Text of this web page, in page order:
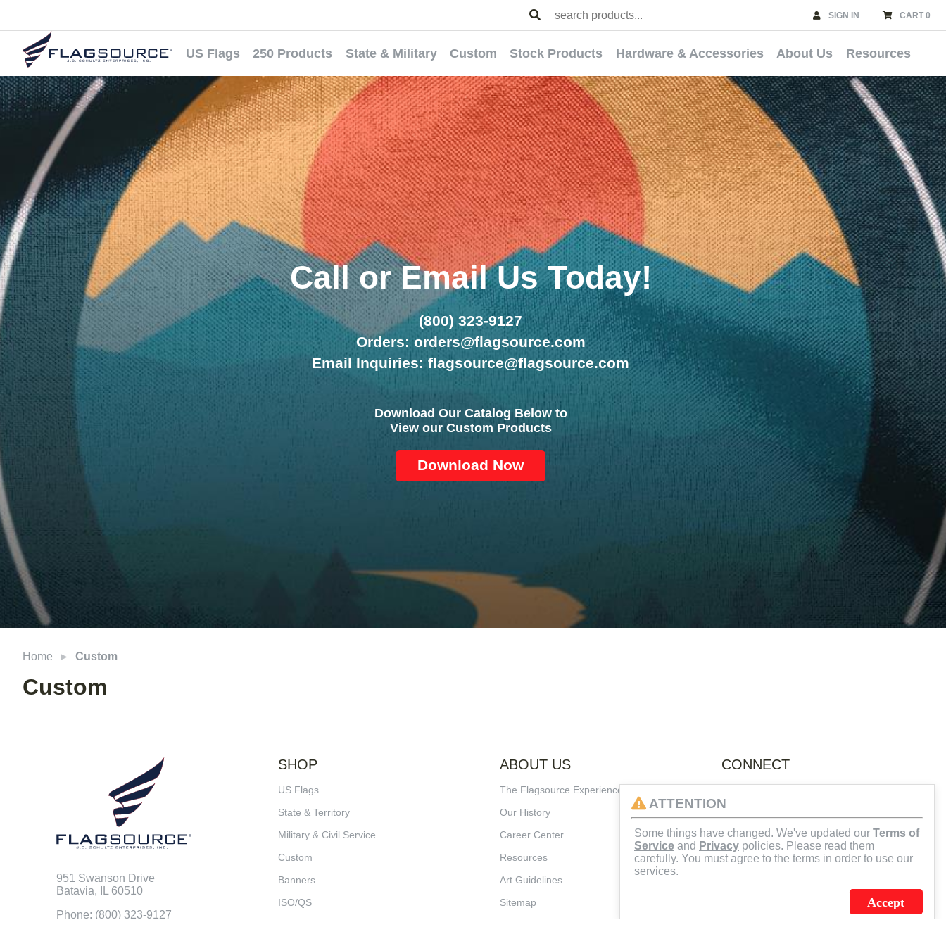
SIGN IN CART 0
US Flags 250 Products State & Military Custom Stock Products Hardware & Accessories About Us Resources
Call or Email Us Today!
(800) 323-9127
Orders: orders@flagsource.com
Email Inquiries: flagsource@flagsource.com
Download Our Catalog Below to
View our Custom Products
Download Now
Home Custom
Custom
951 Swanson Drive
Batavia, IL 60510
Phone: (800) 323-9127
SHOP
US Flags
State & Territory
Military & Civil Service
Custom
Banners
ISO/QS
ABOUT US
The Flagsource Experience
Our History
Career Center
Resources
Art Guidelines
Sitemap
CONNECT
@FlagSourceJCS
ATTENTION
Some things have changed. We've updated our Terms of
Service and Privacy policies. Please read them
carefully. You must agree to the terms in order to use our
services.
Accept